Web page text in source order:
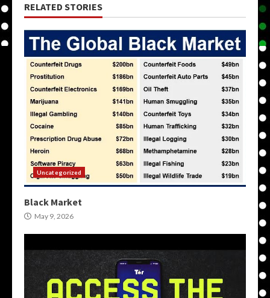
RELATED STORIES
Uncategorized
Black Market
May 9, 2026